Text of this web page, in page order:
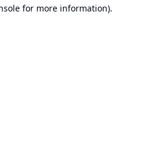
for more information).